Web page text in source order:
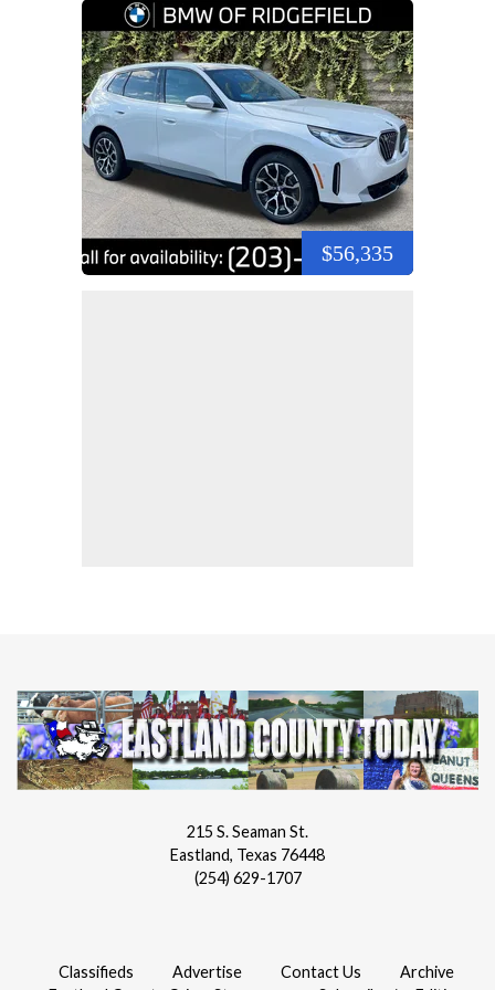
$56,335
215 S. Seaman St.
Eastland, Texas 76448
(254) 629-1707
Classifieds Advertise Contact Us
Archive